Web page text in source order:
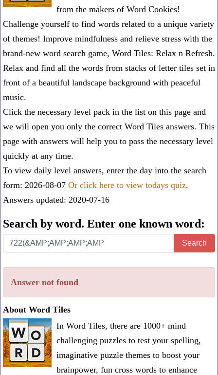
from the makers of Word Cookies!
Challenge yourself to find words related to a unique variety
of themes! Improve mindfulness and relieve stress with the
brand-new word search game, Word Tiles: Relax n Refresh.
Relax and find all the words from stacks of letter tiles set in
front of a beautiful landscape background with peaceful
music.
Click the necessary level pack in the list on this page and
we will open you only the correct Word Tiles answers. This
page with answers will help you to pass the necessary level
quickly at any time.
To view daily level answers, enter the day into the search
form: 2026-08-07 Or click here to view todays quiz.
Answers updated: 2020-07-16
Search by word. Enter one known word:
Search
by
word.
Enter
one
known
word:
Search
Answer not found
About Word Tiles
In Word Tiles, there are 1000+ mind
challenging puzzles to test your spelling,
imaginative puzzle themes to boost your
brainpower, fun cross words to enhance